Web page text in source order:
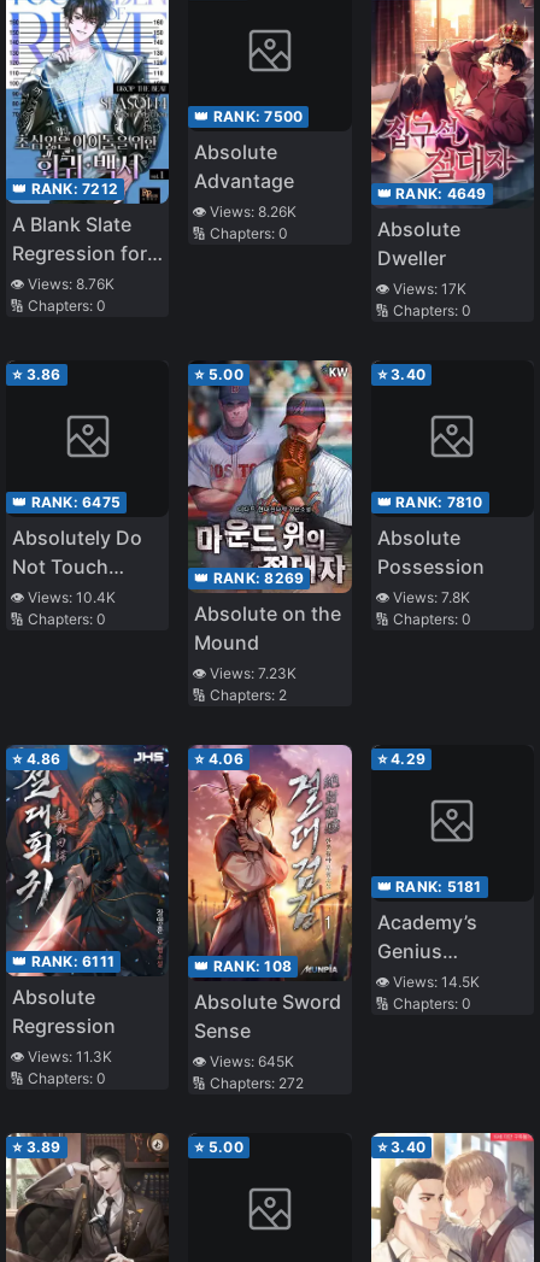
👑 RANK: 7212
A Blank Slate
Regression for
the Idol That
Lost His
👁️ Views: 8.76K
🔢 Chapters: 0
👑 RANK:7500
Absolute
Advantage
👁️ Views:8.26K
🔢 Chapters:0
👑 RANK: 4649
Absolute
Dweller
👁️ Views: 17K
🔢 Chapters: 0
⭐ 3.86
👑 RANK: 6475
Absolutely Do
Not Touch
Eldmia Egga
👁️ Views: 10.4K
🔢 Chapters: 0
⭐ 5.00
👑 RANK:8269
Absolute on the
Mound
👁️ Views:7.23K
🔢 Chapters: 2
⭐3.40
👑 RANK: 7810
Absolute
Possession
👁️ Views: 7.8K
🔢 Chapters: 0
⭐ 4.86
👑 RANK: 6111
Absolute
Regression
👁️ Views: 11.3K
🔢 Chapters: 0
⭐ 4.06
👑 RANK:108
Absolute Sword
Sense
👁️ Views:645K
🔢 Chapters: 272
⭐4.29
👑 RANK: 5181
Academy’s
Genius
Swordsman
👁️ Views: 14.5K
🔢 Chapters: 0
⭐ 3.89 ⭐ 5.00 ⭐3.40